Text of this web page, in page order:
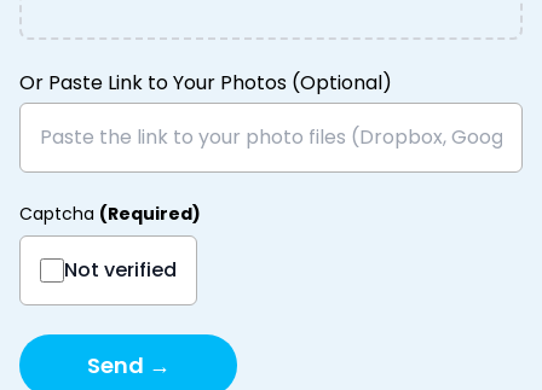
Or Paste Link to Your Photos (Optional)
Captcha (Required)
Not verified
Send →